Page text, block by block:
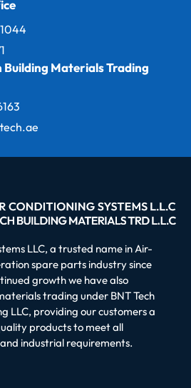
Building Materials Trading
LLC, a trusted name in Air-
spare parts industry since
growth we have also
trading under BNT Tech
LLC, providing our customers a
products to meet all
industrial requirements.